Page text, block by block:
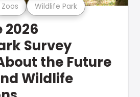
Zoos Wildlife Park
Survey
the Future
Wildlife